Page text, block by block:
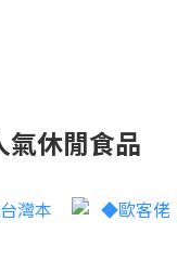
氣休閒食品